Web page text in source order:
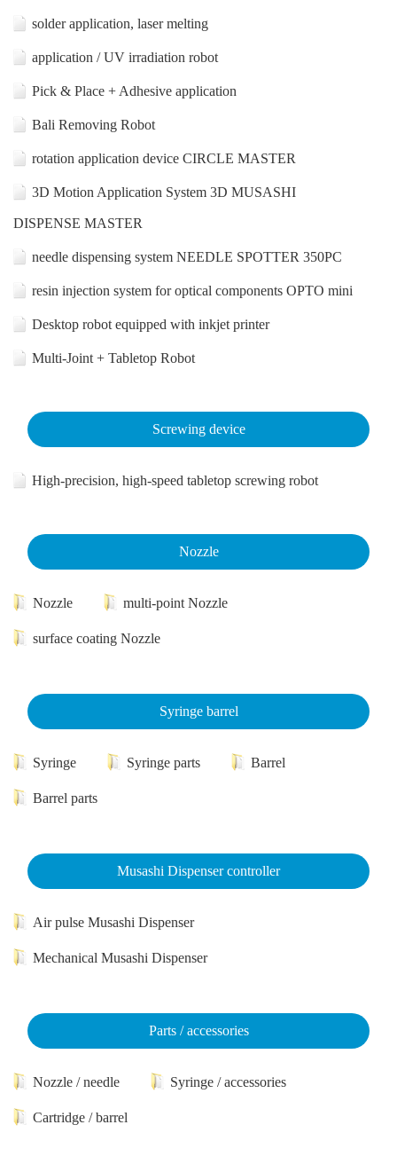
solder application, laser melting
application / UV irradiation robot
Pick & Place + Adhesive application
Bali Removing Robot
rotation application device CIRCLE MASTER
3D Motion Application System 3D MUSASHI
DISPENSE MASTER
needle dispensing system NEEDLE SPOTTER 350PC
resin injection system for optical components OPTO mini
Desktop robot equipped with inkjet printer
Multi-Joint + Tabletop Robot
Screwing device
High-precision, high-speed tabletop screwing robot
Nozzle
Nozzle multi-point Nozzle
surface coating Nozzle
Syringe barrel
Syringe Syringe parts Barrel
Barrel parts
Musashi Dispenser controller
Air pulse Musashi Dispenser
Mechanical Musashi Dispenser
Parts / accessories
Nozzle / needle Syringe / accessories
Cartridge / barrel